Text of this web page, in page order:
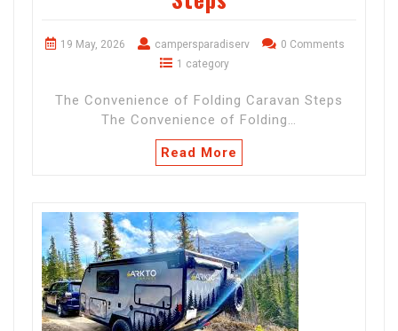
19 May, 2026 campersparadiserv
0 Comments
1 category
The Convenience of Folding Caravan Steps
The Convenience of Folding…
Read More